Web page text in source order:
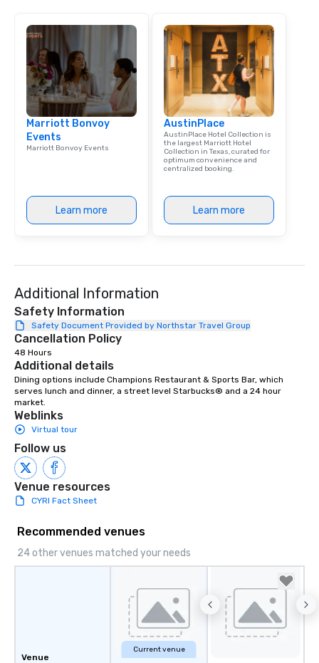
Marriott Bonvoy
Events
Marriott Bonvoy Events
Learn more
AustinPlace
AustinPlace Hotel Collection is
the largest Marriott Hotel
Collection in Texas, curated for
optimum convenience and
centralized booking.
Learn more
Additional Information
Safety Information
Safety Document Provided by Northstar Travel Group
Cancellation Policy
48 Hours
Additional details
Dining options include Champions Restaurant & Sports Bar, which
serves lunch and dinner, a street level Starbucks® and a 24 hour
market.
Weblinks
Virtual tour
Follow us
Venue resources
CYRI Fact Sheet
Recommended venues
24 other venues matched your needs
Venue
Current venue